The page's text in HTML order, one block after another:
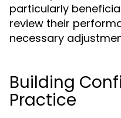
particularly
review their
necessary
Building
Practice